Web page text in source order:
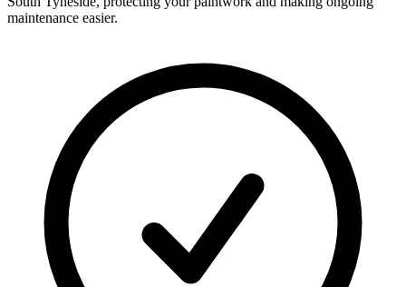
maintenance easier.